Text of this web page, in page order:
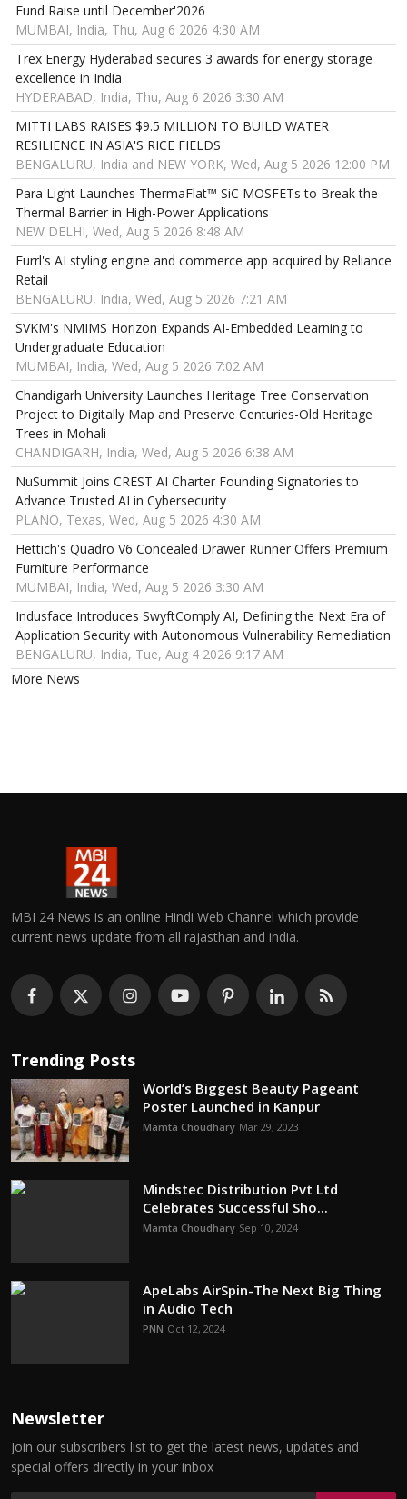
Fund Raise until December'2026
MUMBAI, India, Thu, Aug 6 2026 4:30 AM
Trex Energy Hyderabad secures 3 awards for energy storage
excellence in India
HYDERABAD, India, Thu, Aug 6 2026 3:30 AM
MITTI LABS RAISES $9.5 MILLION TO BUILD WATER
RESILIENCE IN ASIA'S RICE FIELDS
BENGALURU, India and NEW YORK, Wed, Aug 5 2026 12:00 PM
Para Light Launches ThermaFlat™ SiC MOSFETs to Break the
Thermal Barrier in High-Power Applications
NEW DELHI, Wed, Aug 5 2026 8:48 AM
Furrl's AI styling engine and commerce app acquired by Reliance
Retail
BENGALURU, India, Wed, Aug 5 2026 7:21 AM
SVKM's NMIMS Horizon Expands AI-Embedded Learning to
Undergraduate Education
MUMBAI, India, Wed, Aug 5 2026 7:02 AM
Chandigarh University Launches Heritage Tree Conservation
Project to Digitally Map and Preserve Centuries-Old Heritage
Trees in Mohali
CHANDIGARH, India, Wed, Aug 5 2026 6:38 AM
NuSummit Joins CREST AI Charter Founding Signatories to
Advance Trusted AI in Cybersecurity
PLANO, Texas, Wed, Aug 5 2026 4:30 AM
Hettich's Quadro V6 Concealed Drawer Runner Offers Premium
Furniture Performance
MUMBAI, India, Wed, Aug 5 2026 3:30 AM
Indusface Introduces SwyftComply AI, Defining the Next Era of
Application Security with Autonomous Vulnerability Remediation
BENGALURU, India, Tue, Aug 4 2026 9:17 AM
More News
MBI 24 News is an online Hindi Web Channel which provide
current news update from all rajasthan and india.
Trending Posts
World’s Biggest Beauty Pageant
Poster Launched in Kanpur
Mamta Choudhary Mar 29, 2023
Mindstec Distribution Pvt Ltd
Celebrates Successful Sho...
Mamta Choudhary Sep 10, 2024
ApeLabs AirSpin-The Next Big Thing
in Audio Tech
PNN Oct 12, 2024
Newsletter
Join our subscribers list to get the latest news, updates and
special offers directly in your inbox